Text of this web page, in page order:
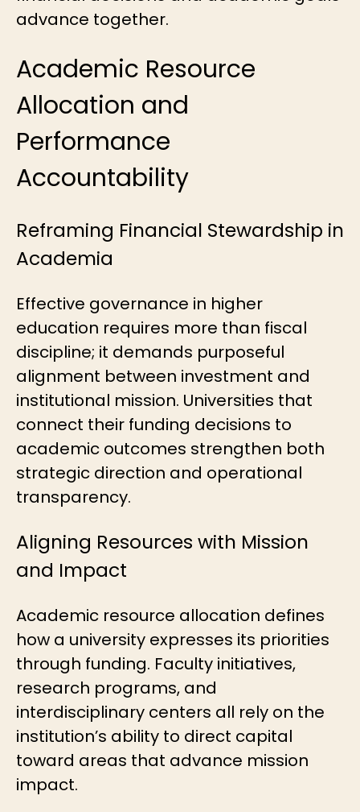
advance together.
Academic Resource
Allocation and
Performance
Accountability
Reframing Financial Stewardship in
Academia
Effective governance in higher
education requires more than fiscal
discipline; it demands purposeful
alignment between investment and
institutional mission. Universities that
connect their funding decisions to
academic outcomes strengthen both
strategic direction and operational
transparency.
Aligning Resources with Mission
and Impact
Academic resource allocation defines
how a university expresses its priorities
through funding. Faculty initiatives,
research programs, and
interdisciplinary centers all rely on the
institution’s ability to direct capital
toward areas that advance mission
impact.